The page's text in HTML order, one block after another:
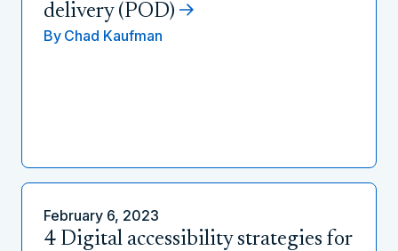
delivery (POD)
By Chad Kaufman
February 6, 2023
4 Digital accessibility strategies for